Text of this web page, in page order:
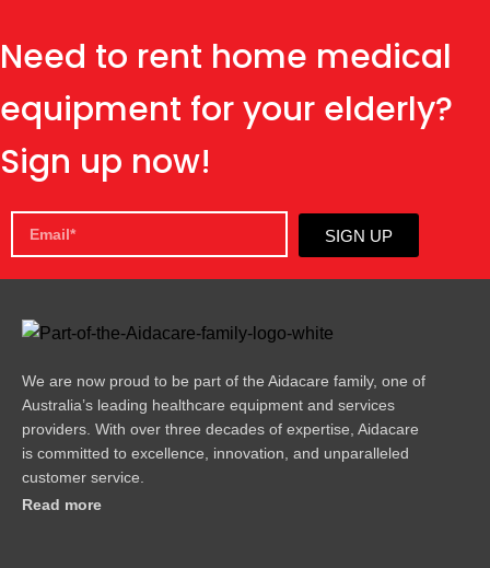
Need to rent home medical
equipment for your elderly?
Sign up now!
SIGN UP
We are now proud to be part of the Aidacare family, one of
Australia’s leading healthcare equipment and services
providers. With over three decades of expertise, Aidacare
is committed to excellence, innovation, and unparalleled
customer service.
Read more